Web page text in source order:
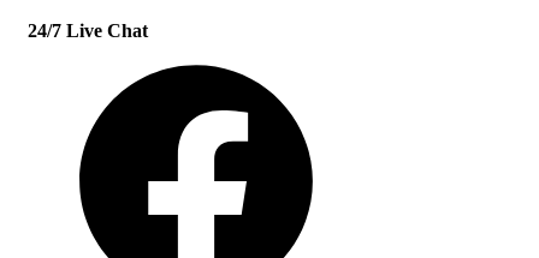
24/7 Live Chat